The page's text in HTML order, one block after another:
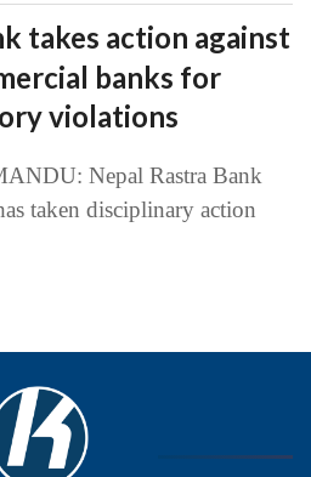
takes action against
banks for
violations
Nepal Rastra Bank
taken disciplinary action